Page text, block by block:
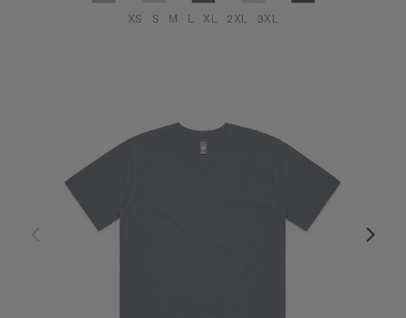
XS S M L XL 2XL 3XL